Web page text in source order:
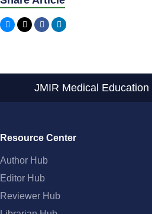
JMIR Medical Education
Resource Center
Author Hub
Editor Hub
Reviewer Hub